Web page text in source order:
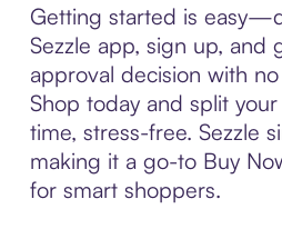
Getting started is
Sezzle app, sign up, and
approval decision with
Shop today and split
time, stress-free. Sezzle
making it a go-to Buy
for smart shoppers.